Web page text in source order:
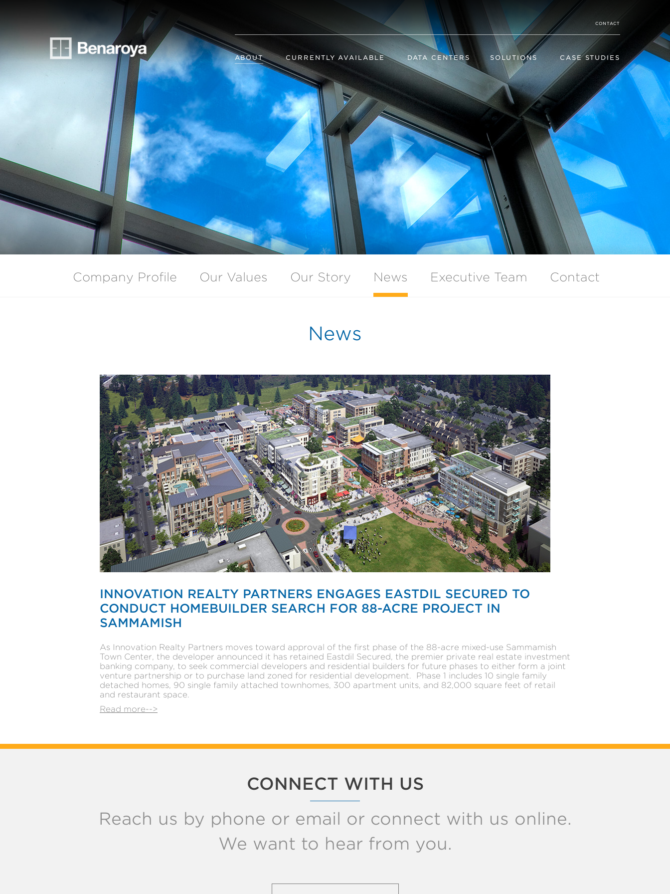
CONTACT
ABOUT CURRENTLY AVAILABLE DATA CENTERS SOLUTIONS CASE STUDIES
Company Profile Our Values Our Story News Executive Team Contact
News
INNOVATION REALTY PARTNERS ENGAGES EASTDIL SECURED TO
CONDUCT HOMEBUILDER SEARCH FOR 88-ACRE PROJECT IN
SAMMAMISH
As Innovation Realty Partners moves toward approval of the first phase of the 88-acre mixed-use Sammamish
Town Center, the developer announced it has retained Eastdil Secured, the premier private real estate investment
banking company, to seek commercial developers and residential builders for future phases to either form a joint
venture partnership or to purchase land zoned for residential development. Phase 1 includes 10 single family
detached homes, 90 single family attached townhomes, 300 apartment units, and 82,000 square feet of retail
and restaurant space.
Read more-->
CONNECT WITH US
Reach us by phone or email or connect with us online.
We want to hear from you.